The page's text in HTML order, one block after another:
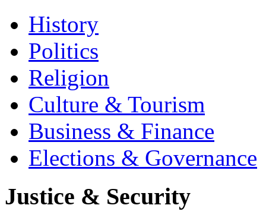
History
Politics
Religion
Culture & Tourism
Business & Finance
Elections & Governance
Justice & Security